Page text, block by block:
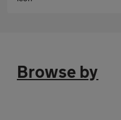
Browse by